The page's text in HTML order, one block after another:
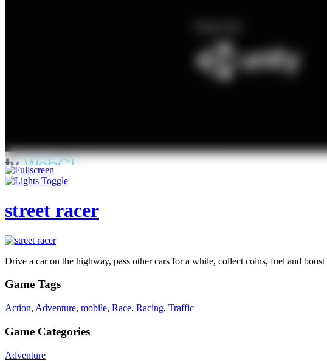
street racer
Drive a car on the highway, pass other cars for a while, collect coins, fuel and
Game Tags
Action, Adventure, mobile, Race, Racing, Traffic
Game Categories
Adventure